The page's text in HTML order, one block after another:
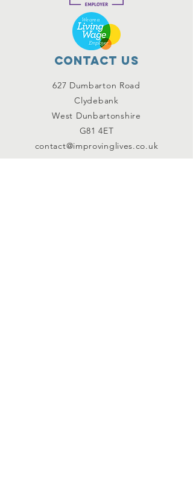
Contact Us
627 Dumbarton Road
Clydebank
West Dunbartonshire
G81 4ET
contact@improvinglives.co.uk